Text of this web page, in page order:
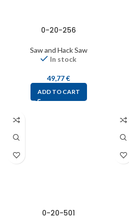
0-20-256
Saw and Hack Saw
In stock
49,77€
ADD TO CART
0-20-501